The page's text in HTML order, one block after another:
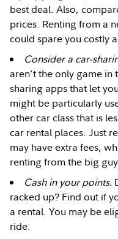
best deal. Also,
prices. Renting from a
could spare you costly
Consider a car-
aren't the only game in
sharing apps that let
might be particularly
other car class that is
car rental places. Just
may have extra fees,
renting from the big
Cash in your points.
racked up? Find out if
a rental. You may be
ride.